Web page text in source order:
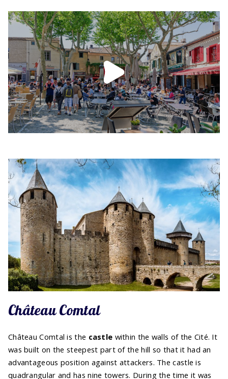
Château Comtal
Château Comtal is the castle within the walls of the Cité. It
was built on the steepest part of the hill so that it had an
advantageous position against attackers. The castle is
quadrangular and has nine towers. During the time it was